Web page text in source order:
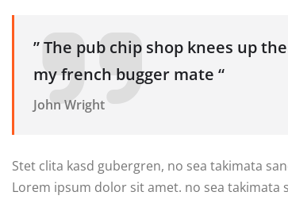
” The pub chip shop knees up
my french bugger mate “
John Wright
Stet clita kasd gubergren, no sea takimata
Lorem ipsum dolor sit amet. no sea